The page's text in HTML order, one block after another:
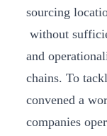
sourcing
without
and
chains. To
convened a
companies